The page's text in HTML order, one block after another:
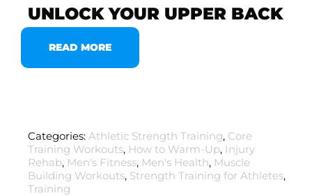
UNLOCK YOUR UPPER BACK
READ MORE
Categories: Athletic Strength Training, Core
Training Workouts, How to Warm-Up, Injury
Rehab, Men's Fitness, Men's Health, Muscle
Building Workouts, Strength Training for Athletes,
Training